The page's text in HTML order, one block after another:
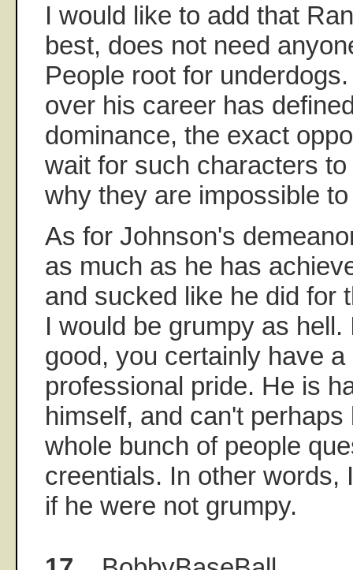
I would like to add that
best, does not need
People root for
over his career has
dominance, the exact
wait for such characters
why they are impossible
As for Johnson's
as much as he has
and sucked like he did for
I would be grumpy as hell.
good, you certainly have a
professional pride. He is
himself, and can't
whole bunch of people
creentials. In other words,
if he were not grumpy.